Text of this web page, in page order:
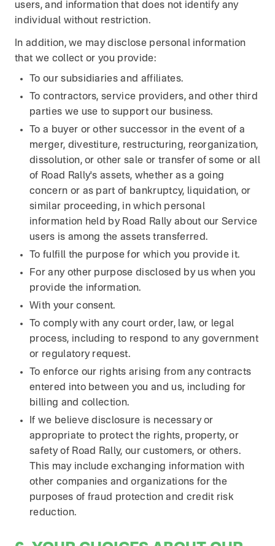
users, and information that does not identify any
individual without restriction.
In addition, we may disclose personal information
that we collect or you provide:
To our subsidiaries and affiliates.
To contractors, service providers, and other third
parties we use to support our business.
To a buyer or other successor in the event of a
merger, divestiture, restructuring, reorganization,
dissolution, or other sale or transfer of some or all
of Road Rally's assets, whether as a going
concern or as part of bankruptcy, liquidation, or
similar proceeding, in which personal
information held by Road Rally about our Service
users is among the assets transferred.
To fulfill the purpose for which you provide it.
For any other purpose disclosed by us when you
provide the information.
With your consent.
To comply with any court order, law, or legal
process, including to respond to any government
or regulatory request.
To enforce our rights arising from any contracts
entered into between you and us, including for
billing and collection.
If we believe disclosure is necessary or
appropriate to protect the rights, property, or
safety of Road Rally, our customers, or others.
This may include exchanging information with
other companies and organizations for the
purposes of fraud protection and credit risk
reduction.